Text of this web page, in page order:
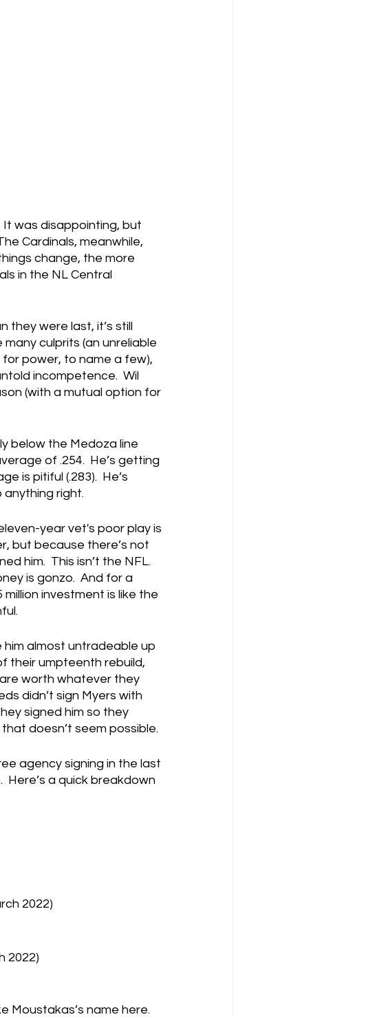
It was disappointing, but
Cardinals, meanwhile,
change, the more
in the NL Central
they were last, it’s still
culprits (an unreliable
power, to name a few),
incompetence.  Wil
(with a mutual option for
below the Medoza line
of .254.  He’s getting
is pitiful (.283).  He’s
anything right.
year vet's poor play is
but because there’s not
him.  This isn’t the NFL.
is gonzo.  And for a
investment is like the
him almost untradeable up
their umpteenth rebuild,
worth whatever they
didn’t sign Myers with
signed him so they
doesn’t seem possible.
agency signing in the last
Here’s a quick breakdown
2022)
2022)
Moustakas’s name here.